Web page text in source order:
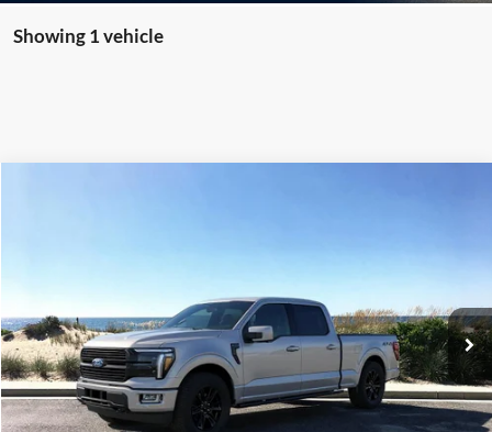
Showing 1 vehicle
Ext. Int.
MSRP
$86,630
Riverhead Savings:
-$500
Internet Price:
$86,130